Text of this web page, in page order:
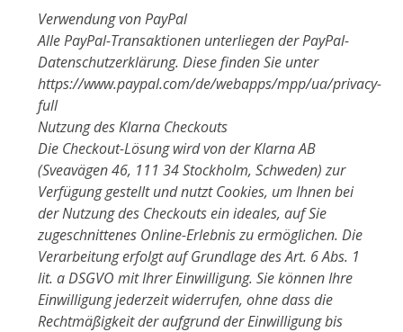
Verwendung von PayPal
Alle PayPal-Transaktionen unterliegen der PayPal-
Datenschutzerklärung. Diese finden Sie unter
https://www.paypal.com/de/webapps/mpp/ua/privacy-
full
Nutzung des Klarna Checkouts
Die Checkout-Lösung wird von der Klarna AB
(Sveavägen 46, 111 34 Stockholm, Schweden) zur
Verfügung gestellt und nutzt Cookies, um Ihnen bei
der Nutzung des Checkouts ein ideales, auf Sie
zugeschnittenes Online-Erlebnis zu ermöglichen. Die
Verarbeitung erfolgt auf Grundlage des Art. 6 Abs. 1
lit. a DSGVO mit Ihrer Einwilligung. Sie können Ihre
Einwilligung jederzeit widerrufen, ohne dass die
Rechtmäßigkeit der aufgrund der Einwilligung bis